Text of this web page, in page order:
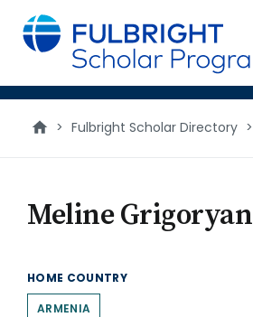
main
content
> Fulbright Scholar Directory >
Meline Grigoryan
HOME COUNTRY
ARMENIA